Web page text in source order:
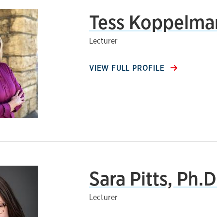
Tess
Lecturer
VIEW FULL PROFILE
Sara Pitts,
Lecturer